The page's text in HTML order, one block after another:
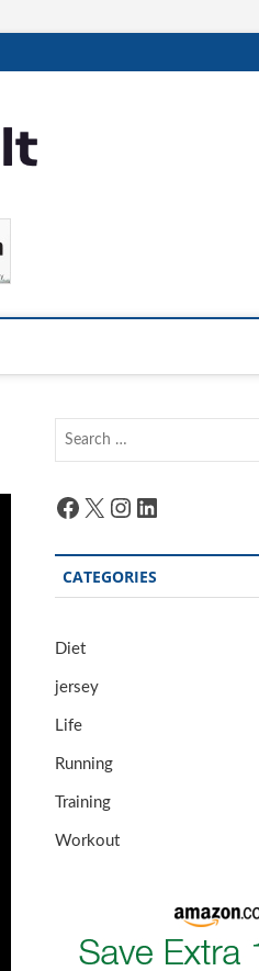
Facebook
X Instagram
LinkedIn
CATEGORIES
Diet
jersey
Life
Running
Training
Workout